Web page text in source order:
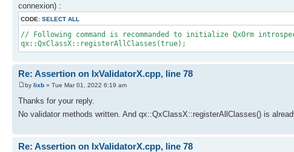
connexion) :
CODE: SELECT ALL
// Following command is recommanded to initialize QxOrm
qx::QxClassX::registerAllClasses(true);
Re: Assertion on IxValidatorX.cpp, line 78
by lixb » Tue Mar 01, 2022 6:19 am
Thanks for your reply.
No validator methods written. And qx::QxClassX::registerAllClasses() is
Re: Assertion on IxValidatorX.cpp, line 78